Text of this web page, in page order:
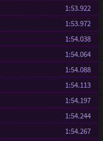
1:53.922
1:53.972
1:54.038
1:54.064
1:54.088
1:54.113
1:54.197
1:54.244
1:54.267